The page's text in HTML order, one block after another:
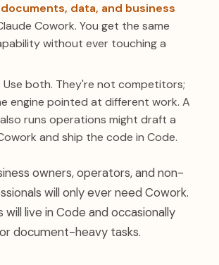
data, and business
Cowork. You get the same
without ever touching a
both. They're not competitors;
engine pointed at different work. A
runs operations might draft a
and ship the code in Code.
owners, operators, and non-
will only ever need Cowork.
will live in Code and occasionally
document-heavy tasks.